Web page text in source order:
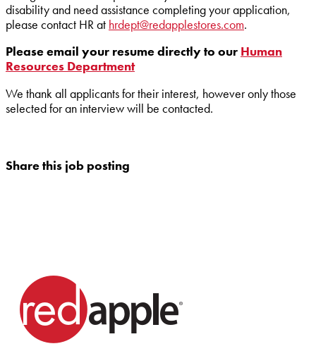
disability and need assistance completing your application,
please contact HR at hrdept@redapplestores.com.
Please email your resume directly to our Human
Resources Department
We thank all applicants for their interest, however only those
selected for an interview will be contacted.
Share this job posting